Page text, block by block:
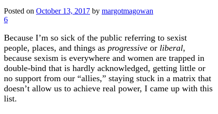
Posted on October 13, 2017 by margotmagowan
6
Because I’m so sick of the public referring to sexist
people, places, and things as progressive or liberal,
because sexism is everywhere and women are trapped in
double-bind that is hardly acknowledged, getting little or
no support from our “allies,” staying stuck in a matrix that
doesn’t allow us to achieve real power, I came up with this
list.